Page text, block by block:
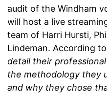
audit of the Windham
will host a live
team of Harri Hursti,
Lindeman. According
detail their
the methodology they
and why they chose